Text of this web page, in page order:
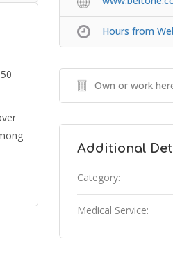
Hours from
Own or work
Additional
Category:
Medical Service: